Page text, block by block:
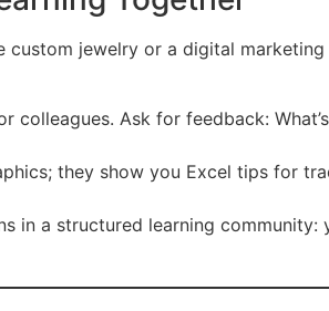
jewelry or a digital
colleagues. Ask for feedback:
they show you Excel tips for
in a structured learning